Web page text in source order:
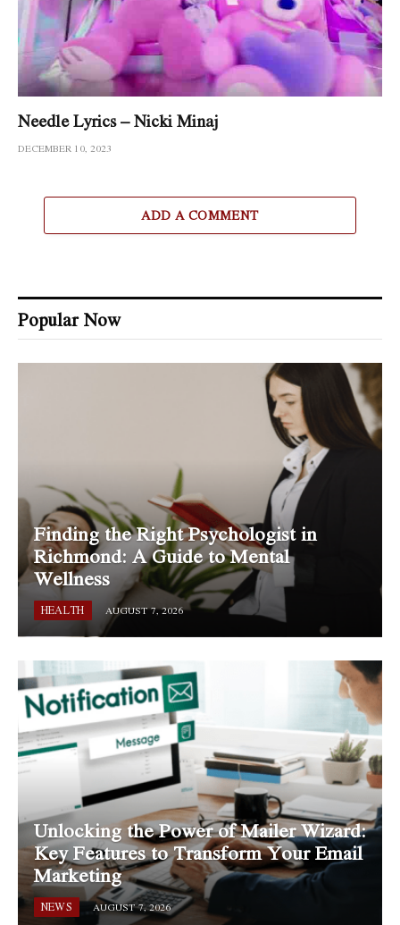
Needle Lyrics – Nicki Minaj
DECEMBER 10, 2023
ADD A COMMENT
Popular Now
Finding the Right Psychologist in
Richmond: A Guide to Mental
Wellness
HEALTH AUGUST 7, 2026
Unlocking the Power of Mailer Wizard:
Key Features to Transform Your Email
Marketing
NEWS AUGUST 7, 2026